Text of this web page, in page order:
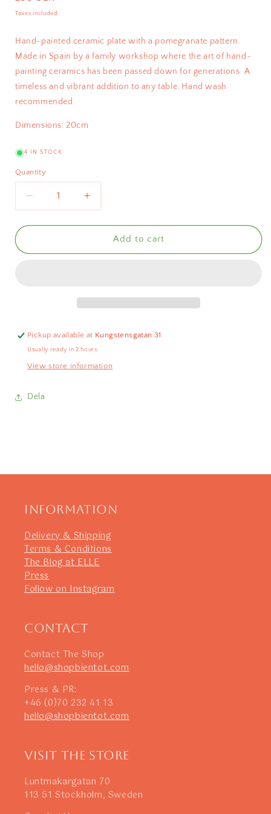
price
Taxes included.
Hand-painted ceramic plate with a pomegranate pattern.
Made in Spain by a family workshop where the art of hand-
painting ceramics has been passed down for generations. A
timeless and vibrant addition to any table. Hand wash
recommended.
Dimensions: 20cm
4 IN STOCK
Quantity
Decrease
quantity
for
Pomegranate
Increase
quantity
for
Bientôt
Pomegranate
Add to cart
Pickup available at Kungstensgatan 31
Usually ready in 2 hours
View store information
Dela
Information
Delivery & Shipping
Terms & Conditions
The Blog at ELLE
Press
Follow on Instagram
Contact
Contact The Shop
hello@shopbientot.com
Press & PR:
+46 (0)70 232 41 13
hello@shopbientot.com
Visit The Store
Luntmakargatan 70
113 51 Stockholm, Sweden